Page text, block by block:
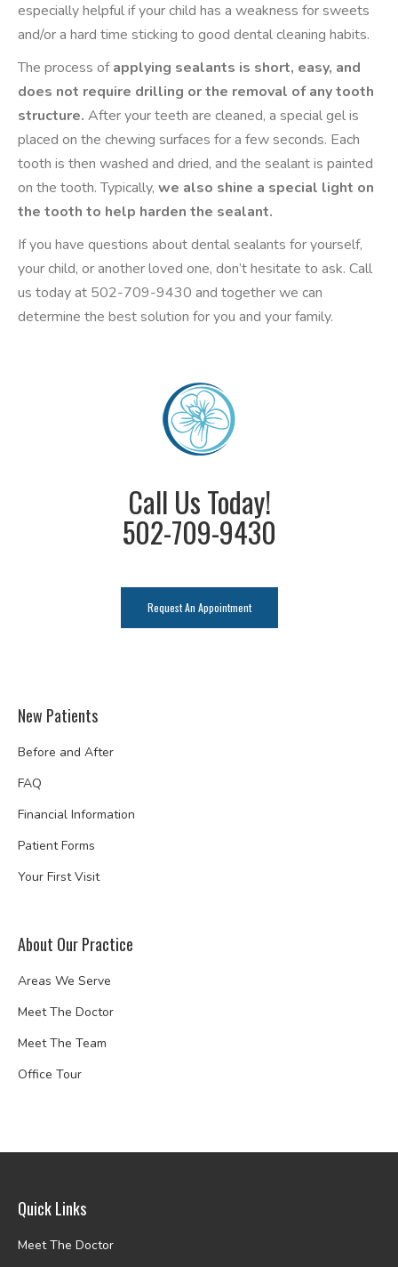
especially helpful if your child has a weakness for sweets
and/or a hard time sticking to good dental cleaning habits.
The process ofapplying sealants is short, easy, and
does not require drilling or the removal of any tooth
structure. After your teeth are cleaned, a special gel is
placed on the chewing surfaces for a few seconds. Each
tooth is then washed and dried, and the sealant is painted
on the tooth. Typically, we also shine a special light on
the tooth to help harden the sealant.
If you have questions about dental sealants for yourself,
your child, or another loved one, don’t hesitate to ask. Call
us today at 502-709-9430 and together we can
determine the best solution for you and your family.
Call Us Today!
502-709-9430
Request An Appointment
New Patients
Before and After
FAQ
Financial Information
Patient Forms
Your First Visit
About Our Practice
Areas We Serve
Meet The Doctor
Meet The Team
Office Tour
Quick Links
Meet The Doctor